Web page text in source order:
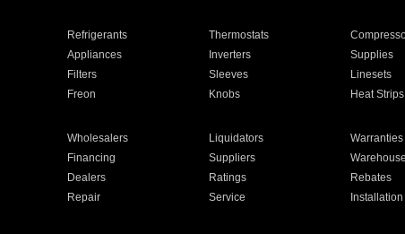
Refrigerants Thermostats
Appliances Inverters Supplies
Filters Sleeves Linesets
Freon Knobs Heat Strips
Wholesalers Liquidators Warranties
Financing Suppliers Warehouse
Dealers Ratings Rebates
Repair Service Installation